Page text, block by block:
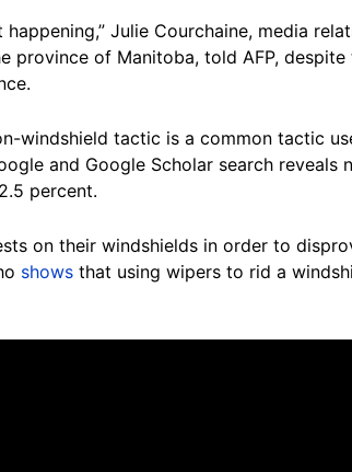
happening,” Julie Courchaine, media
province of Manitoba, told AFP,
windshield tactic is a common tactic
and Google Scholar search
percent.
on their windshields in order to
shows that using wipers to rid a